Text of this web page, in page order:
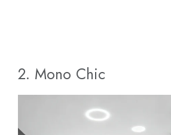
2. Mono Chic